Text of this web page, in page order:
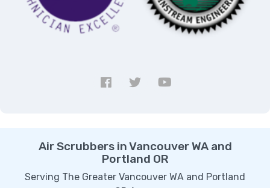
Air Scrubbers in Vancouver WA and
Portland OR
Serving The Greater Vancouver WA and Portland